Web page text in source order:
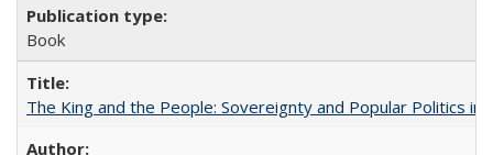
Book
The King and the People: Sovereignty and Popular Politics in